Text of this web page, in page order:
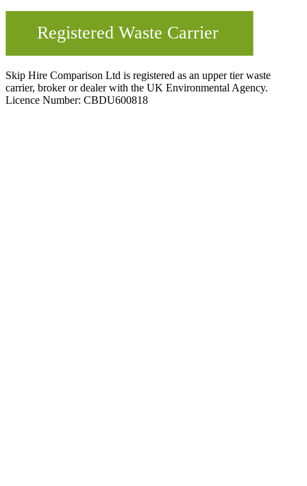
Skip Hire Comparison Ltd is registered as an upper tier waste
carrier, broker or dealer with the UK Environmental Agency.
Licence Number: CBDU600818